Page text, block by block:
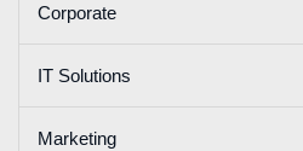
Corporate
IT Solutions
Marketing